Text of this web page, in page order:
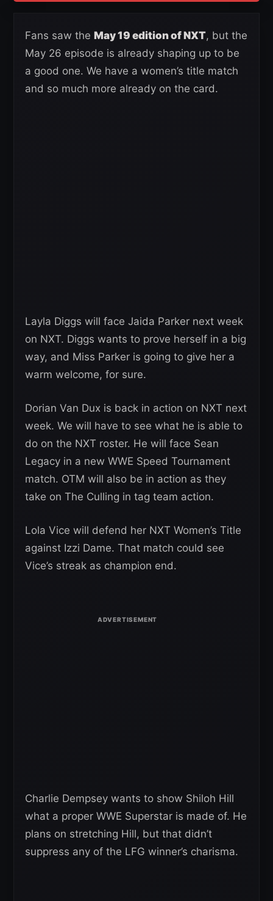
Fans saw the May 19 edition of NXT, but the
May 26 episode is already shaping up to be
a good one. We have a women’s title match
and so much more already on the card.
Layla Diggs will face Jaida Parker next week
on NXT. Diggs wants to prove herself in a big
way, and Miss Parker is going to give her a
warm welcome, for sure.
Dorian Van Dux is back in action on NXT next
week. We will have to see what he is able to
do on the NXT roster. He will face Sean
Legacy in a new WWE Speed Tournament
match. OTM will also be in action as they
take on The Culling in tag team action.
Lola Vice will defend her NXT Women’s Title
against Izzi Dame. That match could see
Vice’s streak as champion end.
Charlie Dempsey wants to show Shiloh Hill
what a proper WWE Superstar is made of. He
plans on stretching Hill, but that didn’t
suppress any of the LFG winner’s charisma.